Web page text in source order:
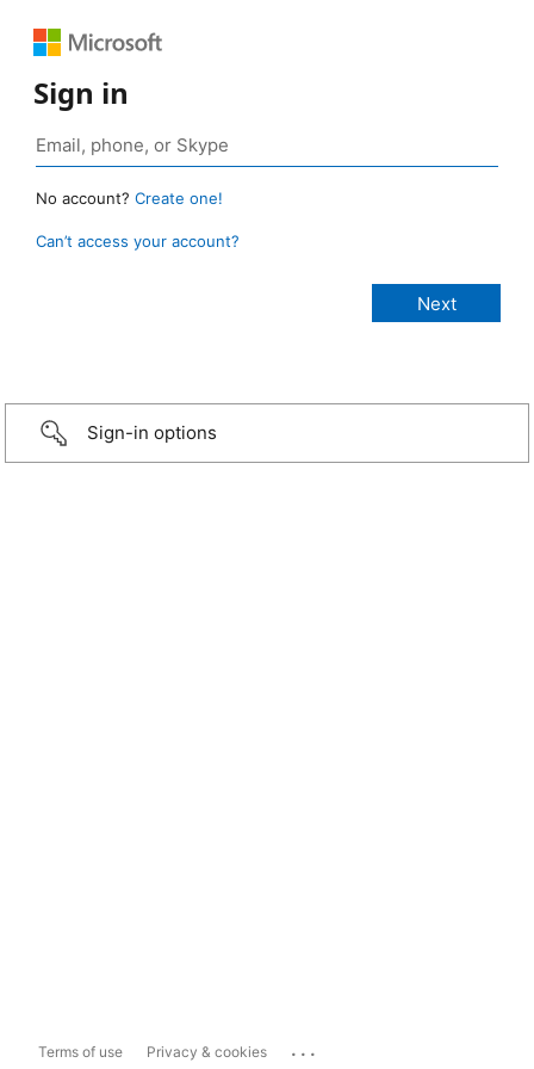
Sign in
No account? Create one!
Can’t access your account?
Sign-in options
Terms of use Privacy & cookies ...